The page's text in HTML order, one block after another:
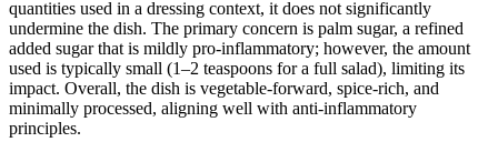
quantities used in a dressing context, it does not significantly
undermine the dish. The primary concern is palm sugar, a refined
added sugar that is mildly pro-inflammatory; however, the amount
used is typically small (1–2 teaspoons for a full salad), limiting its
impact. Overall, the dish is vegetable-forward, spice-rich, and
minimally processed, aligning well with anti-inflammatory
principles.